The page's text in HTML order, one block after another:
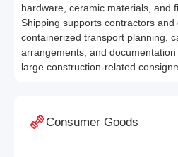
hardware, ceramic materials, and
Shipping supports contractors
containerized transport planning,
arrangements, and
large construction-related
Consumer Goods